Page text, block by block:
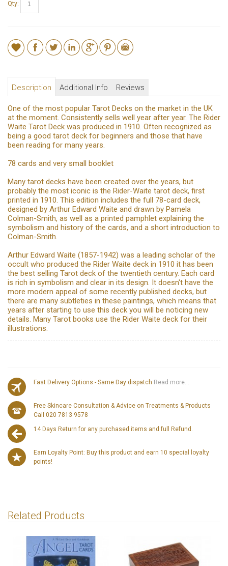
Qty:
Description Additional Info Reviews
One of the most popular Tarot Decks on the market in the UK
at the moment. Consistently sells well year after year. The Rider
Waite Tarot Deck was produced in 1910. Often recognized as
being a good tarot deck for beginners and those that have
been reading for many years.
78 cards and very small booklet
Many tarot decks have been created over the years, but
probably the most iconic is the Rider-Waite tarot deck, first
printed in 1910. This edition includes the full 78-card deck,
designed by Arthur Edward Waite and drawn by Pamela
Colman-Smith, as well as a printed pamphlet explaining the
symbolism and history of the cards, and a short introduction to
Colman-Smith.
Arthur Edward Waite (1857-1942) was a leading scholar of the
occult who produced the Rider Waite deck in 1910 it has been
the best selling Tarot deck of the twentieth century. Each card
is rich in symbolism and clear in its design. It doesn't have the
more modern appeal of some recently published decks, but
there are many subtleties in these paintings, which means that
years after starting to use this deck you will be noticing new
details. Many Tarot books use the Rider Waite deck for their
illustrations.
Fast Delivery Options - Same Day dispatch Read more...
Free Skincare Consultation & Advice on Treatments & Products
Call 020 7813 9578
14 Days Return for any purchased items and full Refund.
Earn Loyalty Point: Buy this product and earn 10 special loyalty
points!
Related Products